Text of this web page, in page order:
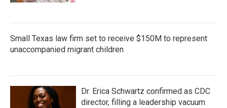
Small Texas law firm set to receive $150M to represent
unaccompanied migrant children
Dr. Erica Schwartz confirmed as CDC
director, filling a leadership vacuum